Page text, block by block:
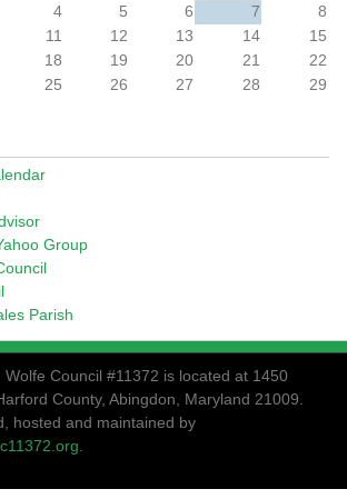
4 5 6 7
8
11 12 13 14
15
18 19 20 21
22
25 26 27 28
29
Group
Parish
Council #11372 is located at 1450
County, Abingdon, Maryland 21009.
hosted and maintained by
.